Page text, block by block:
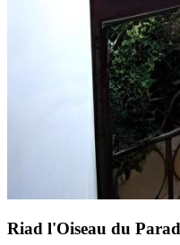
Riad l'Oiseau du